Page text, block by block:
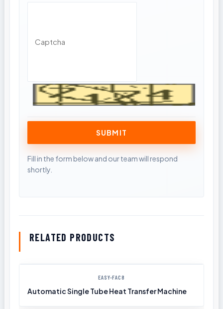
RELATED PRODUCTS
EASY-FAC8
Automatic Single Tube Heat Transfer Machine